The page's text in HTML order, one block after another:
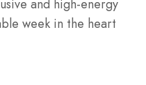
and high-energy
week in the heart